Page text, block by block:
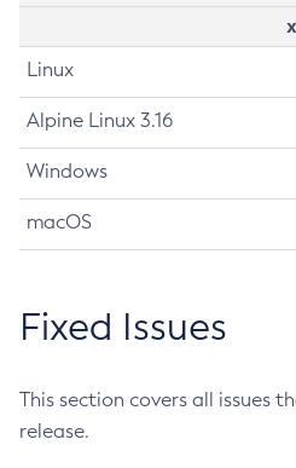
Linux
Alpine Linux 3.16
Windows
macOS
Fixed Issues
This section covers all issues
release.